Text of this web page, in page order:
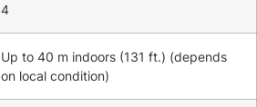
4
Up to 40 m indoors (131 ft.) (depends
on local condition)